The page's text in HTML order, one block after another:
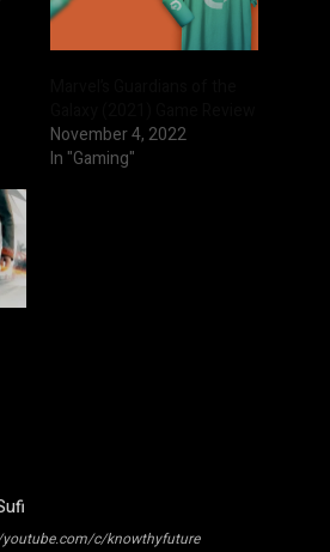
November 4, 2022
In "Gaming"
c/knowthyfuture